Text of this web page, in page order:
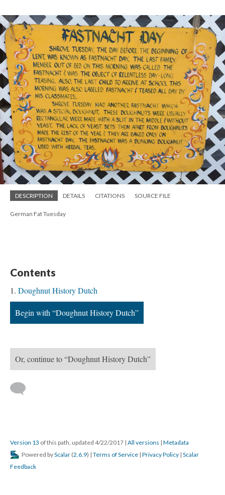
DESCRIPTION DETAILS CITATIONS SOURCE FILE
German Fat Tuesday
Contents
Doughnut History Dutch
Begin with “Doughnut History Dutch”
Or, continue to “Doughnut History Dutch”
Version 13 of this path, updated 4/22/2017 | All versions | Metadata
Powered byScalar (2.6.9) | Terms of Service | Privacy Policy | Scalar
Feedback